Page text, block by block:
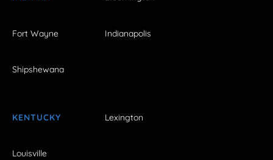
Fort Wayne Indianapolis
Shipshewana
KENTUCKY Lexington
Louisville